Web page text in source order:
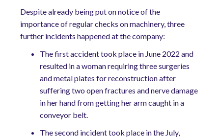
Despite already being put on notice of the
importance of regular checks on machinery, three
further incidents happened at the company:
The first accident took place in June 2022 and
resulted in a woman requiring three surgeries
and metal plates for reconstruction after
suffering two open fractures and nerve damage
in her hand from getting her arm caught in a
conveyor belt.
The second incident took place in the July,